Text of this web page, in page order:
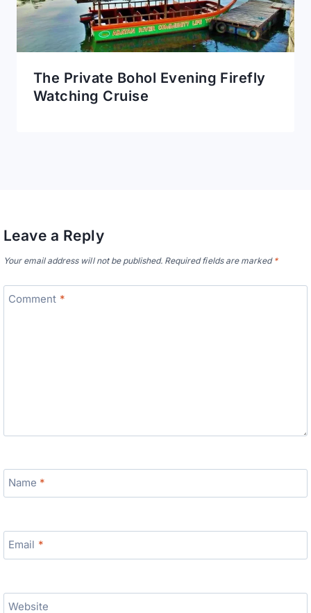
The Private Bohol Evening Firefly
Watching Cruise
Leave a Reply
Your email address will not be published. Required fields are marked *
Comment *
Name *
Email *
Website